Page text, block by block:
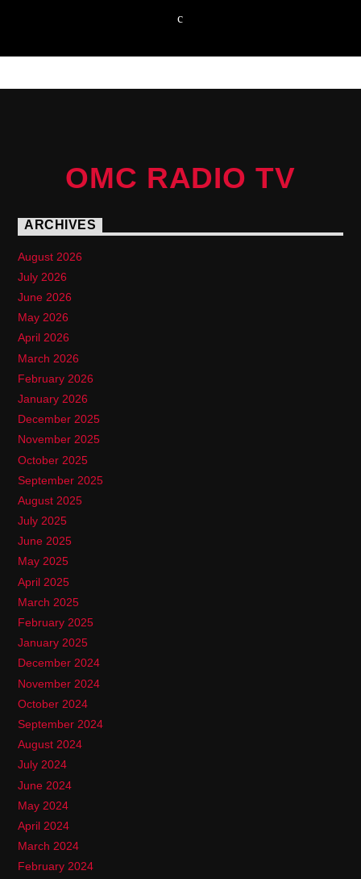
OMC RADIO TV
ARCHIVES
August 2026
July 2026
June 2026
May 2026
April 2026
March 2026
February 2026
January 2026
December 2025
November 2025
October 2025
September 2025
August 2025
July 2025
June 2025
May 2025
April 2025
March 2025
February 2025
January 2025
December 2024
November 2024
October 2024
September 2024
August 2024
July 2024
June 2024
May 2024
April 2024
March 2024
February 2024